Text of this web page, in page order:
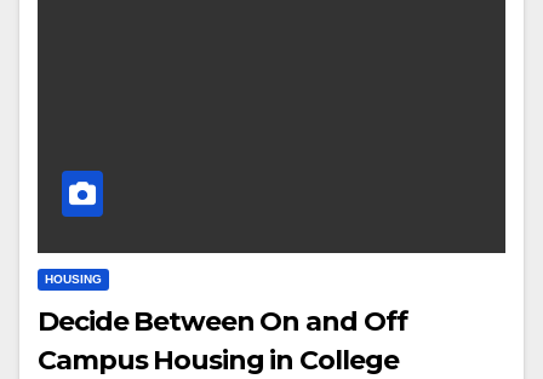
HOUSING
Decide Between On and Off
Campus Housing in College